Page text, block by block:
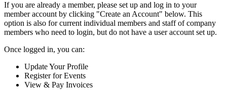
If you are already a member, please set up and log in to your
member account by clicking "Create an Account" below. This
option is also for current individual members and staff of company
members who need to login, but do not have a user account set up.
Once logged in, you can:
Update Your Profile
Register for Events
View & Pay Invoices